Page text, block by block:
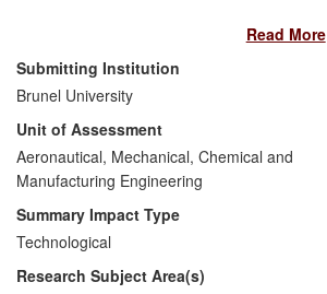
polymer lightweight sandwich panel from
100% mixed post-consumer polymers.
The research showed that unlike
conventional plastic recycling
technologies, this process was tolerant to
high concentrations of impurities. It was
also shown that coarse flakes could be
used as feedstock, removing the need to
grind the feedstock to a fine powder. This,
for the first time, established the PIM
process as a recyling method and
Read More
Submitting Institution
Brunel University
Unit of Assessment
Aeronautical, Mechanical, Chemical and
Manufacturing Engineering
Summary Impact Type
Technological
Research Subject Area(s)